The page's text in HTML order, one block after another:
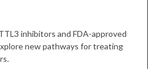
inhibitors and FDA-approved
new pathways for treating